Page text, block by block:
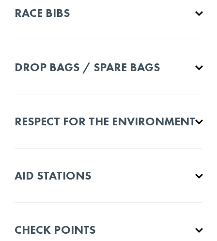
RACE BIBS
DROP BAGS / SPARE BAGS
RESPECT FOR THE ENVIRONMENT
AID STATIONS
CHECK POINTS